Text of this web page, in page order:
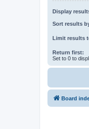
Display
Sort results
Limit results
Return first:
Set to 0 to
Board